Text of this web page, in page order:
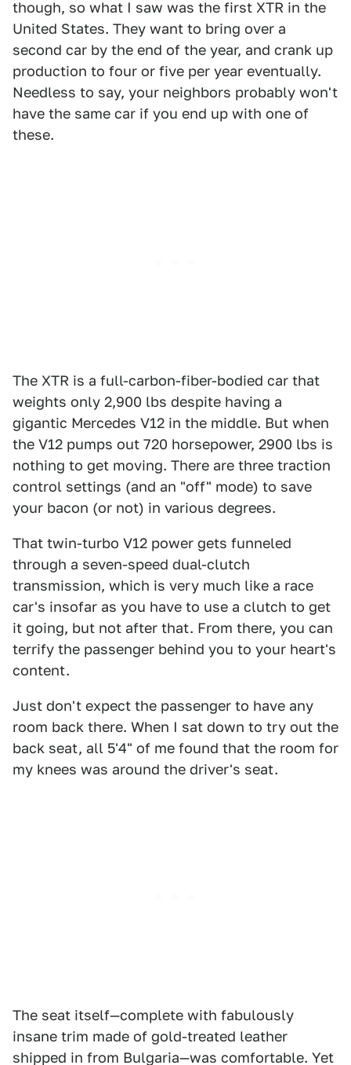
though, so what I saw was the first XTR in the
United States. They want to bring over a
second car by the end of the year, and crank up
production to four or five per year eventually.
Needless to say, your neighbors probably won't
have the same car if you end up with one of
these.
The XTR is a full-carbon-fiber-bodied car that
weights only 2,900 lbs despite having a
gigantic Mercedes V12 in the middle. But when
the V12 pumps out 720 horsepower, 2900 lbs is
nothing to get moving. There are three traction
control settings (and an "off" mode) to save
your bacon (or not) in various degrees.
That twin-turbo V12 power gets funneled
through a seven-speed dual-clutch
transmission, which is very much like a race
car's insofar as you have to use a clutch to get
it going, but not after that. From there, you can
terrify the passenger behind you to your heart's
content.
Just don't expect the passenger to have any
room back there. When I sat down to try out the
back seat, all 5'4" of me found that the room for
my knees was around the driver's seat.
The seat itself—complete with fabulously
insane trim made of gold-treated leather
shipped in from Bulgaria—was comfortable. Yet